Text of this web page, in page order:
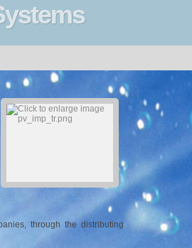
through the distributing